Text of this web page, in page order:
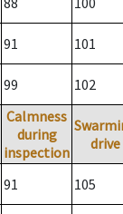
91 101
99 102
Calmness
during
inspection
drive
91 105